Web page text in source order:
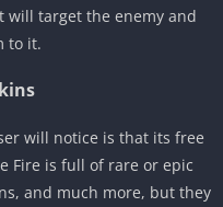
target the enemy and
to it.
will notice is that its free
Fire is full of rare or epic
and much more, but they